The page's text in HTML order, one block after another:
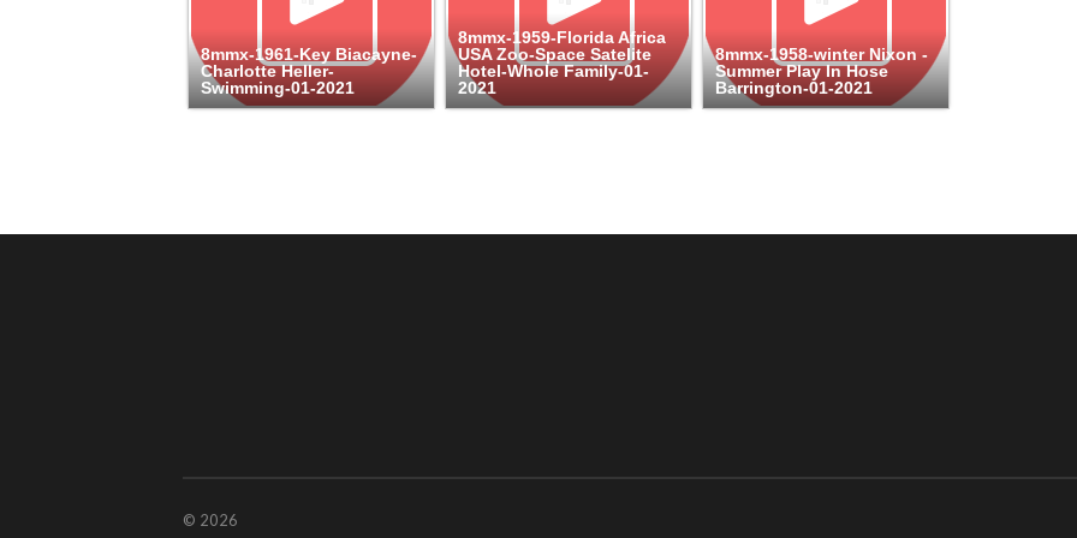
8mmx-1961-Key Biacayne-
Charlotte Heller-
Swimming-01-2021
8mmx-1959-Florida Africa
USA Zoo-Space Satelite
Hotel-Whole Family-01-
2021
8mmx-1958-winter Nixon -
Summer Play In Hose
Barrington-01-2021
© 2026